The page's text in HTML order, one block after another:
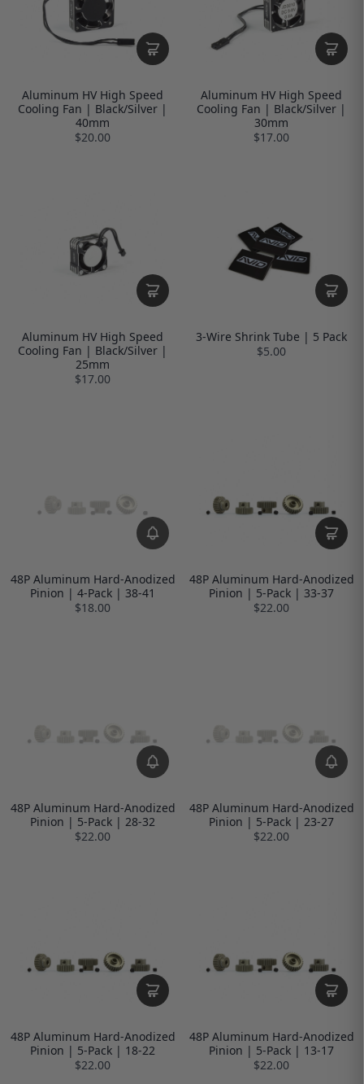
Aluminum HV High Speed
Cooling Fan | Black/Silver |
40mm
$20.00
Aluminum HV High Speed
Cooling Fan | Black/Silver |
30mm
$17.00
Aluminum HV High Speed
Cooling Fan | Black/Silver |
25mm
$17.00
3-Wire Shrink Tube | 5 Pack
$5.00
48P Aluminum Hard-Anodized
Pinion | 4-Pack | 38-41
$18.00
48P Aluminum Hard-Anodized
Pinion | 5-Pack | 33-37
$22.00
48P Aluminum Hard-Anodized
Pinion | 5-Pack | 28-32
$22.00
48P Aluminum Hard-Anodized
Pinion | 5-Pack | 23-27
$22.00
48P Aluminum Hard-Anodized
Pinion | 5-Pack | 18-22
$22.00
48P Aluminum Hard-Anodized
Pinion | 5-Pack | 13-17
$22.00